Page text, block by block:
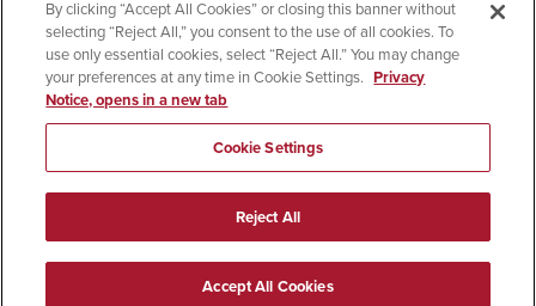
Digital Privacy Statement
Cookie Settings
Campus Safety Reports
Institutional Disclosures
Student Parent Resource
Affirming Equal Opportunity
© 2026 San Diego State University
All Rights Reserved
By clicking “Accept All Cookies” or closing this banner without
selecting “Reject All,” you consent to the use of all cookies. To
use only essential cookies, select “Reject All.” You may change
your preferences at any time in Cookie Settings. Privacy
Notice, opens in a new tab
Cookie Settings
Reject All
Accept All Cookies